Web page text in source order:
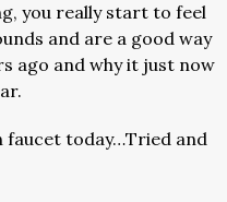
you really start to feel
and are a good way
ago and why it just now
faucet today…Tried and